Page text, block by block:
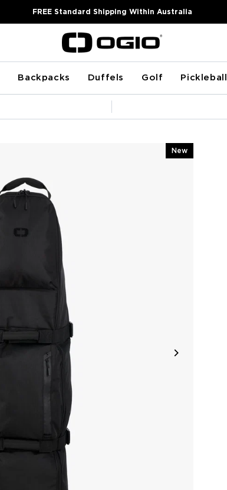
FREE Standard Shipping Within Australia
Backpacks Duffels Golf Pickleball
Pause
New